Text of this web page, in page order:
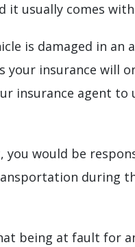
it usually comes
is damaged in an
your insurance will
insurance agent to
you would be
during
being at fault for